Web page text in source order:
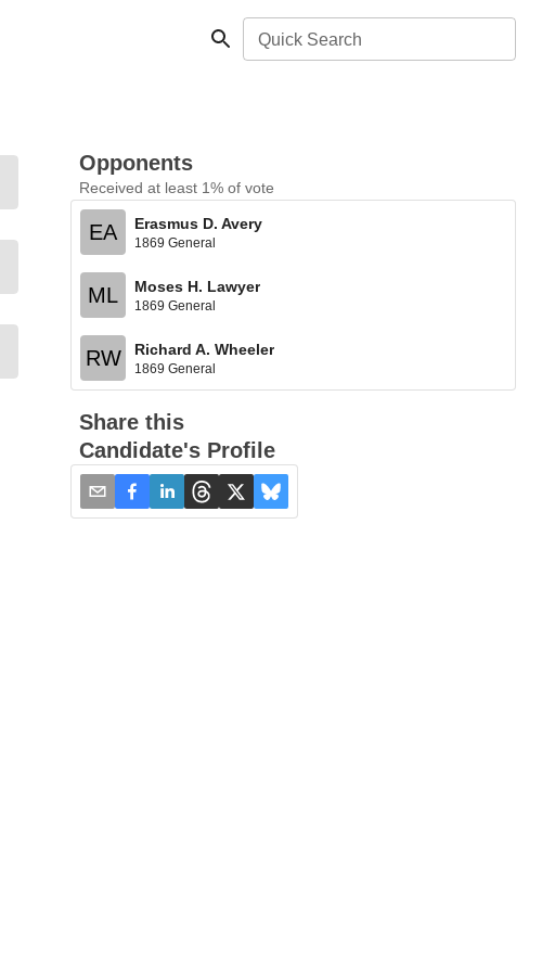
Quick Search
Opponents
Received at least 1% of vote
EA Erasmus D. Avery
1869 General
ML Moses H. Lawyer
1869 General
RW Richard A. Wheeler
1869 General
Share this
Candidate's Profile